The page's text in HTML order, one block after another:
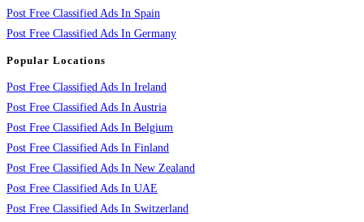
Post Free Classified Ads In Spain
Post Free Classified Ads In Germany
Popular Locations
Post Free Classified Ads In Ireland
Post Free Classified Ads In Austria
Post Free Classified Ads In Belgium
Post Free Classified Ads In Finland
Post Free Classified Ads In New Zealand
Post Free Classified Ads In UAE
Post Free Classified Ads In Switzerland